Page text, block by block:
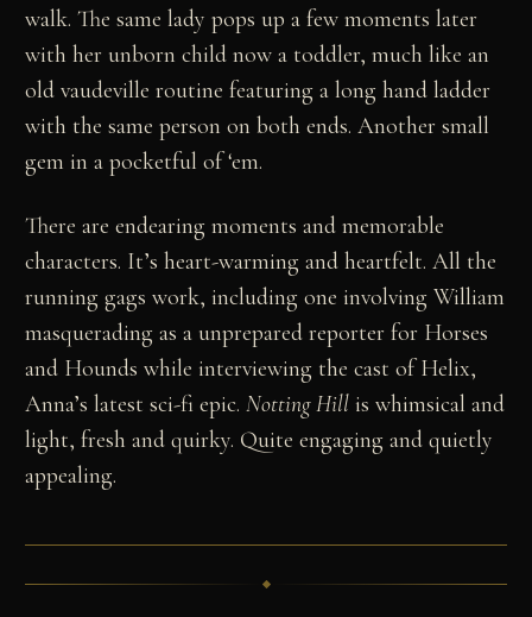
walk. The same lady pops up a few moments later
with her unborn child now a toddler, much like an
old vaudeville routine featuring a long hand ladder
with the same person on both ends. Another small
gem in a pocketful of ‘em.
There are endearing moments and memorable
characters. It’s heart-warming and heartfelt. All the
running gags work, including one involving William
masquerading as a unprepared reporter for Horses
and Hounds while interviewing the cast of Helix,
Anna’s latest sci-fi epic.Notting Hill is whimsical and
light, fresh and quirky. Quite engaging and quietly
appealing.